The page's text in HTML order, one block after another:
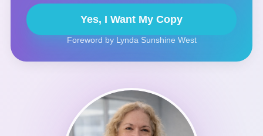
Yes, I Want My Copy
Foreword by Lynda Sunshine West